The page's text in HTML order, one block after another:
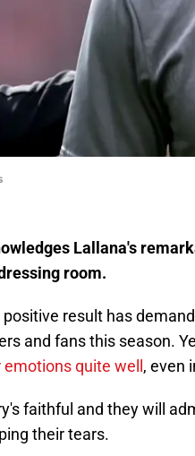
Lallana's
room.
result has
and fans this season.
quite well , even
faithful and they will
their tears.